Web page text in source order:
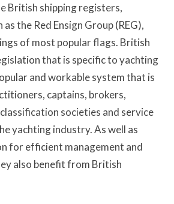
British shipping registers,
the Red Ensign Group (REG),
of most popular flags. British
that is specific to yachting
and workable system that is
captains, brokers,
societies and service
yachting industry. As well as
for efficient management and
also benefit from British